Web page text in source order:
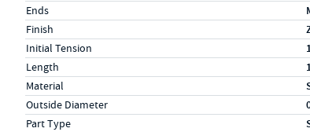
Ends
Finish
Initial Tension
Length
Material
Outside Diameter
Part Type